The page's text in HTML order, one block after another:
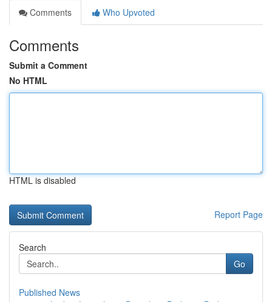
Comments
Who Upvoted
Comments
Submit a Comment
No HTML
HTML is disabled
Report Page
Search
Go
Published News